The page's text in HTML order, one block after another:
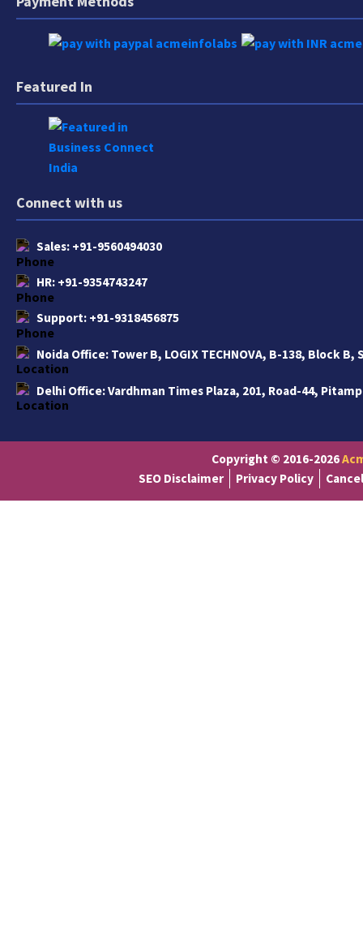
Featured In
Connect with us
Sales: +91-9560494030
HR: +91-9354743247
Support: +91-9318456875
Noida Office: Tower B, LOGIX TECHNOVA, B-138, Block
Delhi Office:Vardhman Times Plaza, 201, Road-44,
Copyright © 2016-2026
SEO Disclaimer
Privacy Policy